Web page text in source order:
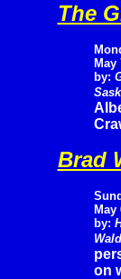
The
May
by:
Brad
May
by:
on